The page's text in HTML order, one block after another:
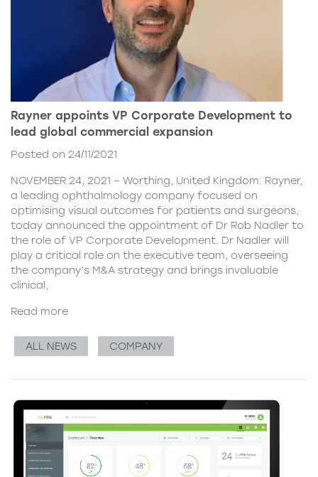
Rayner appoints VP Corporate Development to
lead global commercial expansion
Posted on 24/11/2021
NOVEMBER 24, 2021 – Worthing, United Kingdom. Rayner,
a leading ophthalmology company focused on
optimising visual outcomes for patients and surgeons,
today announced the appointment of Dr Rob Nadler to
the role of VP Corporate Development. Dr Nadler will
play a critical role on the executive team, overseeing
the company’s M&A strategy and brings invaluable
clinical,
Read more
ALL NEWS COMPANY